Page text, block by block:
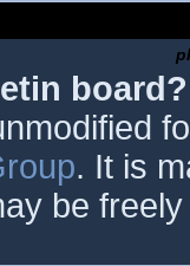
board?
. It is
be